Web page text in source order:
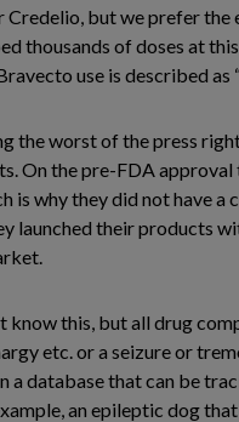
Credelio, but we prefer
thousands of doses at
use is described as
the worst of the press
On the pre-FDA
is why they did not have
launched their products
know this, but all drug
etc. or a seizure or
a database that can be
an epileptic dog